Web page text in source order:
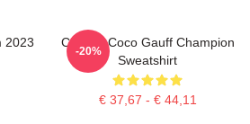
2023
Call Me Coco Gauff Champion
Sweatshirt
€ 37,67 - € 44,11
-20%